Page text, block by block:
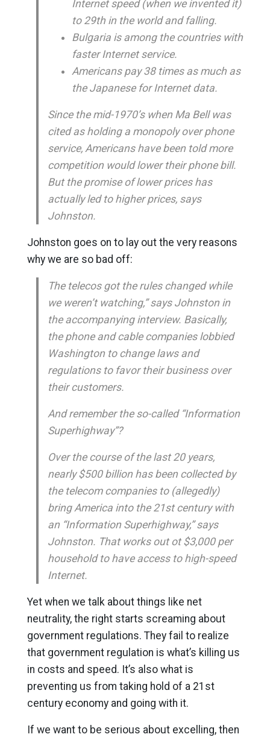
Internet speed (when we invented it)
to 29th in the world and falling.
Bulgaria is among the countries with
faster Internet service.
Americans pay 38 times as much as
the Japanese for Internet data.
Since the mid-1970’s when Ma Bell was
cited as holding a monopoly over phone
service, Americans have been told more
competition would lower their phone bill.
But the promise of lower prices has
actually led to higher prices, says
Johnston.
Johnston goes on to lay out the very reasons
why we are so bad off:
The telecos got the rules changed while
we weren’t watching,” says Johnston in
the accompanying interview. Basically,
the phone and cable companies lobbied
Washington to change laws and
regulations to favor their business over
their customers.
And remember the so-called “Information
Superhighway”?
Over the course of the last 20 years,
nearly $500 billion has been collected by
the telecom companies to (allegedly)
bring America into the 21st century with
an “Information Superhighway,” says
Johnston. That works out ot $3,000 per
household to have access to high-speed
Internet.
Yet when we talk about things like net
neutrality, the right starts screaming about
government regulations. They fail to realize
that government regulation is what’s killing us
in costs and speed. It’s also what is
preventing us from taking hold of a 21st
century economy and going with it.
If we want to be serious about excelling, then